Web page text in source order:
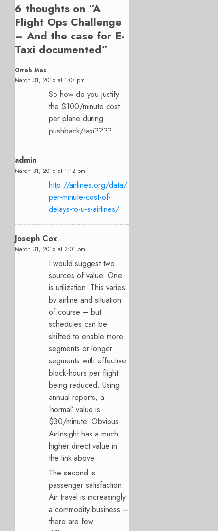
6 thoughts on “A
Flight Ops Challenge
– And the case for E-
Taxi documented”
Orrab Mas
March 31, 2016 at 1:07 pm
So how do you justify
the $100/minute cost
per plane during
pushback/taxi????
admin
March 31, 2016 at 1:12 pm
http://airlines.org/data/
per-minute-cost-of-
delays-to-u-s-airlines/
Joseph Cox
March 31, 2016 at 2:01 pm
I would suggest two
sources of value. One
is utilization. This varies
by airline and situation
of course – but
schedules can be
shifted to enable more
segments or longer
segments with effective
block-hours per flight
being reduced. Using
annual reports, a
‘normal’ value is
$30/minute. Obvious
AirInsight has a much
higher direct value in
the link above.
The second is
passenger satisfaction.
Air travel is increasingly
a commodity business –
there are few